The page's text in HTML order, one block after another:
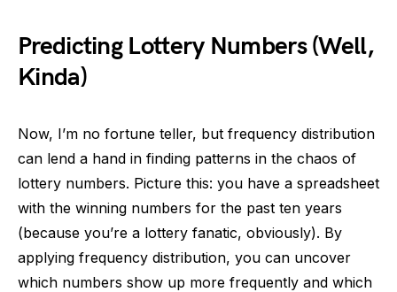
Predicting Lottery Numbers (Well,
Kinda)
Now, I’m no fortune teller, but frequency distribution
can lend a hand in finding patterns in the chaos of
lottery numbers. Picture this: you have a spreadsheet
with the winning numbers for the past ten years
(because you’re a lottery fanatic, obviously). By
applying frequency distribution, you can uncover
which numbers show up more frequently and which